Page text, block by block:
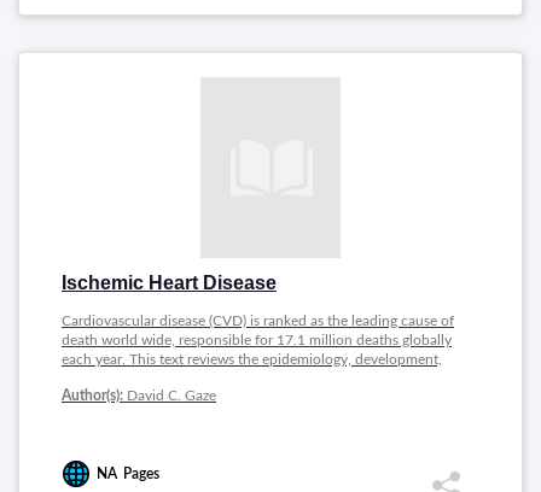
Ischemic Heart Disease
Cardiovascular disease (CVD) is ranked as the leading cause of
death world wide, responsible for 17.1 million deaths globally
each year. This text reviews the epidemiology, development,
Author(s): David C. Gaze
NA Pages